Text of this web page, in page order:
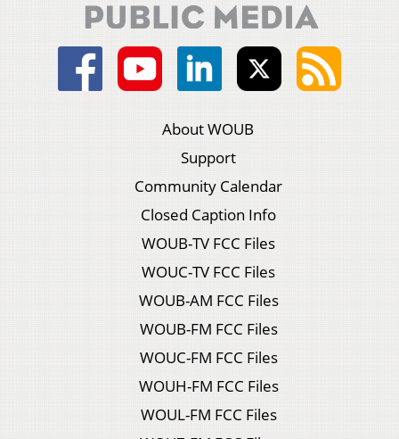
About WOUB
Support
Community Calendar
Closed Caption Info
WOUB-TV FCC Files
WOUC-TV FCC Files
WOUB-AM FCC Files
WOUB-FM FCC Files
WOUC-FM FCC Files
WOUH-FM FCC Files
WOUL-FM FCC Files